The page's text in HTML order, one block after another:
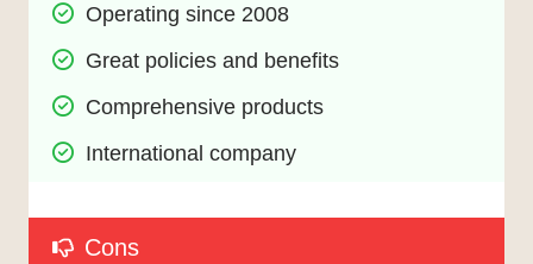
Operating since 2008
Great policies and benefits
Comprehensive products
International company
Cons